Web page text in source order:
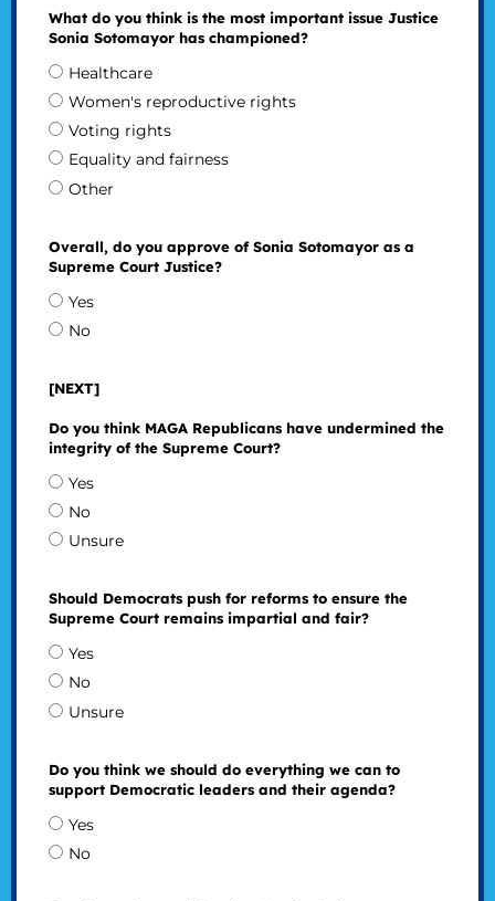
What do you think is the most important issue Justice
Sonia Sotomayor has championed?
Healthcare
Women's reproductive rights
Voting rights
Equality and fairness
Other
Overall, do you approve of Sonia Sotomayor as a
Supreme Court Justice?
Yes
No
[NEXT]
Do you think MAGA Republicans have undermined the
integrity of the Supreme Court?
Yes
No
Unsure
Should Democrats push for reforms to ensure the
Supreme Court remains impartial and fair?
Yes
No
Unsure
Do you think we should do everything we can to
support Democratic leaders and their agenda?
Yes
No